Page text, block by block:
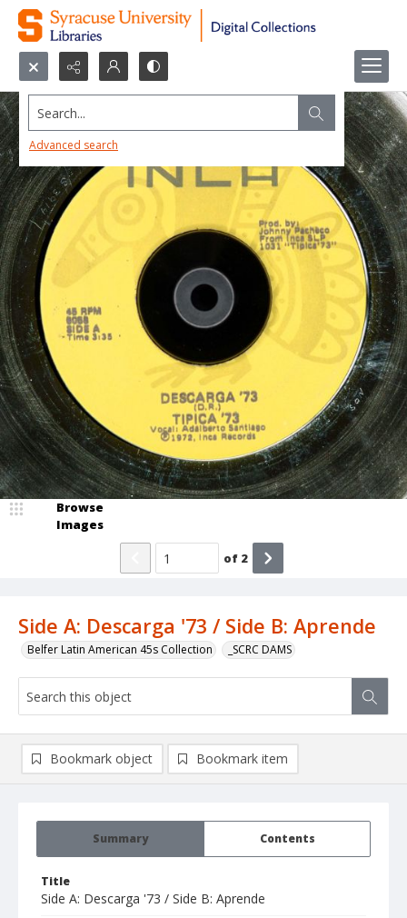
Search...
Advanced search
Side A: Descarga '73 / Side B: Aprende
Belfer Latin American 45s Collection _SCRC DAMS
Browse
Images
of 2
Summary Contents
Title
Side A: Descarga '73 / Side B: Aprende
Bookmark object Bookmark item